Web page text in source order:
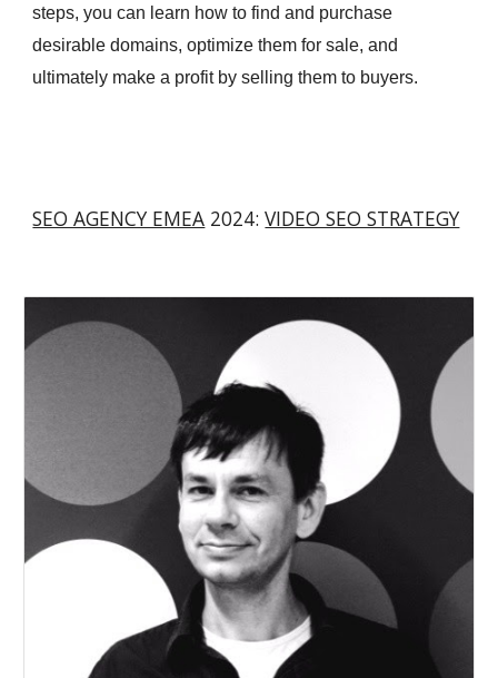
steps, you can learn how to find and purchase
desirable domains, optimize them for sale, and
ultimately make a profit by selling them to buyers.
SEO AGENCY EMEA 2024:VIDEO SEO STRATEGY